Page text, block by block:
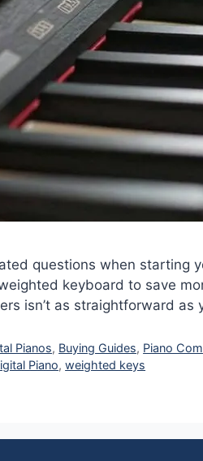
questions when starting
keyboard to save
isn’t as straightforward
Pianos, Buying Guides, Piano
Piano,weighted keys